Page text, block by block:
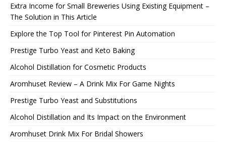
Extra Income for Small Breweries Using Existing Equipment –
The Solution in This Article
Explore the Top Tool for Pinterest Pin Automation
Prestige Turbo Yeast and Keto Baking
Alcohol Distillation for Cosmetic Products
Aromhuset Review – A Drink Mix For Game Nights
Prestige Turbo Yeast and Substitutions
Alcohol Distillation and Its Impact on the Environment
Aromhuset Drink Mix For Bridal Showers